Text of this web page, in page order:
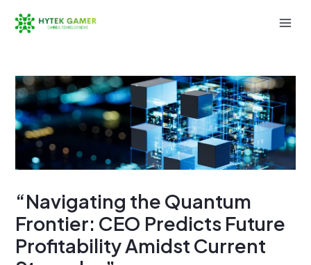
“Navigating the Quantum
Frontier: CEO Predicts Future
Profitability Amidst Current